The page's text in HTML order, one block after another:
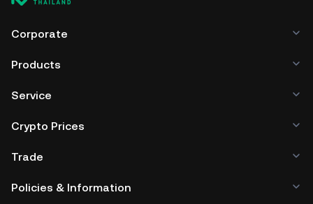
Corporate
Products
Service
Crypto Prices
Trade
Policies & Information